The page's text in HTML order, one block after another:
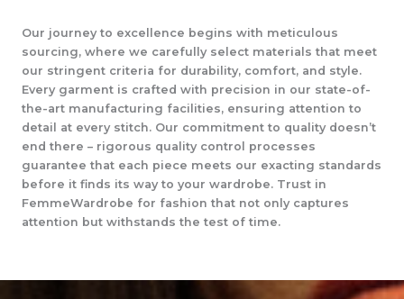
Our journey to excellence begins with meticulous
sourcing, where we carefully select materials that meet
our stringent criteria for durability, comfort, and style.
Every garment is crafted with precision in our state-of-
the-art manufacturing facilities, ensuring attention to
detail at every stitch. Our commitment to quality doesn’t
end there – rigorous quality control processes
guarantee that each piece meets our exacting standards
before it finds its way to your wardrobe. Trust in
FemmeWardrobe for fashion that not only captures
attention but withstands the test of time.